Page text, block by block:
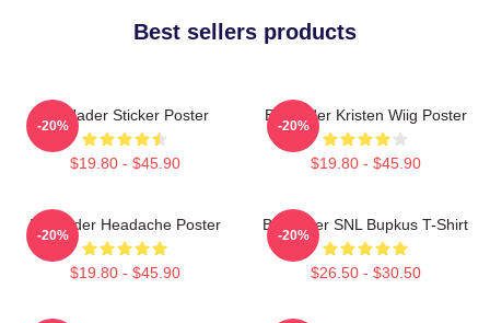
Best sellers products
Bill Hader Sticker Poster
$19.80 - $45.90
-20%
Bill Hader Kristen Wiig Poster
$19.80 - $45.90
-20%
Bill Hader Headache Poster
$19.80 - $45.90
-20%
Bill Hader SNL Bupkus T-Shirt
$26.50 - $30.50
-20%